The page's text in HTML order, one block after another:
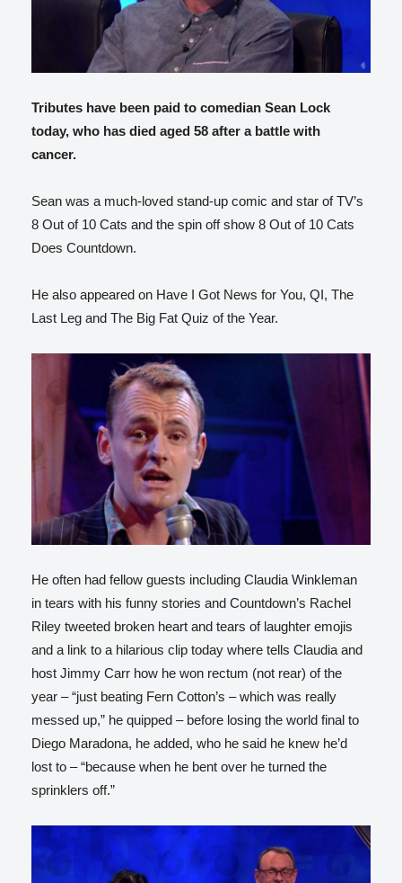
Tributes have been paid to comedian Sean Lock
today, who has died aged 58 after a battle with
cancer.
Sean was a much-loved stand-up comic and star of TV’s
8 Out of 10 Cats and the spin off show 8 Out of 10 Cats
Does Countdown.
He also appeared on Have I Got News for You, QI, The
Last Leg and The Big Fat Quiz of the Year.
He often had fellow guests including Claudia Winkleman
in tears with his funny stories and Countdown’s Rachel
Riley tweeted broken heart and tears of laughter emojis
and a link to a hilarious clip today where tells Claudia and
host Jimmy Carr how he won rectum (not rear) of the
year – “just beating Fern Cotton’s – which was really
messed up,” he quipped – before losing the world final to
Diego Maradona, he added, who he said he knew he’d
lost to – “because when he bent over he turned the
sprinklers off.”